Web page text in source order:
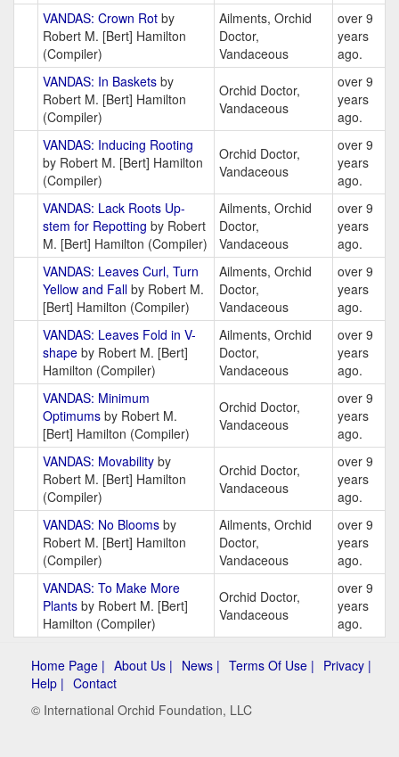
VANDAS: Crown Rot by
Robert M. [Bert] Hamilton
(Compiler)
Ailments, Orchid
Doctor,
Vandaceous
over 9
years
ago.
VANDAS: In Baskets by
Robert M. [Bert] Hamilton
(Compiler)
Orchid Doctor,
Vandaceous
over 9
years
ago.
VANDAS: Inducing Rooting
by Robert M. [Bert] Hamilton
(Compiler)
Orchid Doctor,
Vandaceous
over 9
years
ago.
VANDAS: Lack Roots Up-
stem for Repotting by Robert
M. [Bert] Hamilton (Compiler)
Ailments, Orchid
Doctor,
Vandaceous
over 9
years
ago.
VANDAS: Leaves Curl, Turn
Yellow and Fall by Robert M.
[Bert] Hamilton (Compiler)
Ailments, Orchid
Doctor,
Vandaceous
over 9
years
ago.
VANDAS: Leaves Fold in V-
shape by Robert M. [Bert]
Hamilton (Compiler)
Ailments, Orchid
Doctor,
Vandaceous
over 9
years
ago.
VANDAS: Minimum
Optimums by Robert M.
[Bert] Hamilton (Compiler)
Orchid Doctor,
Vandaceous
over 9
years
ago.
VANDAS: Movability by
Robert M. [Bert] Hamilton
(Compiler)
Orchid Doctor,
Vandaceous
over 9
years
ago.
VANDAS: No Blooms by
Robert M. [Bert] Hamilton
(Compiler)
Ailments, Orchid
Doctor,
Vandaceous
over 9
years
ago.
VANDAS: To Make More
Plants by Robert M. [Bert]
Hamilton (Compiler)
Orchid Doctor,
Vandaceous
over 9
years
ago.
Home Page | About Us | News | Terms Of Use | Privacy |
Help | Contact
© International Orchid Foundation, LLC